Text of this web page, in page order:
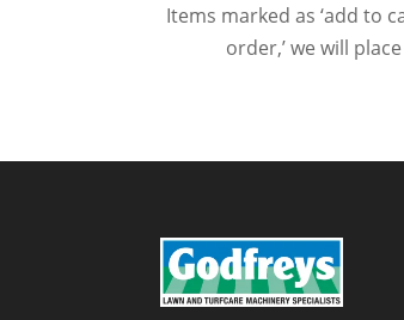
Items marked as ‘add to
order,’ we will